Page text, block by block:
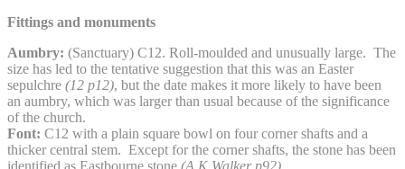
Fittings and monuments
Aumbry: (Sanctuary) C12. Roll-moulded and unusually large. The
size has led to the tentative suggestion that this was an Easter
sepulchre (12 p12), but the date makes it more likely to have been
an aumbry, which was larger than usual because of the significance
of the church.
Font: C12 with a plain square bowl on four corner shafts and a
thicker central stem. Except for the corner shafts, the stone has been
identified as Eastbourne stone (A K Walker p92).